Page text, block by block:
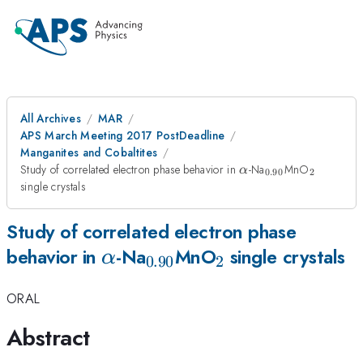
All Archives
MAR
APS March Meeting 2017 PostDeadline
Manganites and Cobaltites
Study of correlated electron phase behavior in\alpha
α-Na_{0.90}
0.90MnO_2
2
single crystals
Study of correlated electron phase
behavior in \alpha
α-Na_{0.90}
0.90MnO_2
2 single crystals
ORAL
Abstract